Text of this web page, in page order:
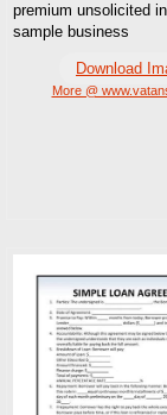
premium unsolicited
sample business
Download
More @